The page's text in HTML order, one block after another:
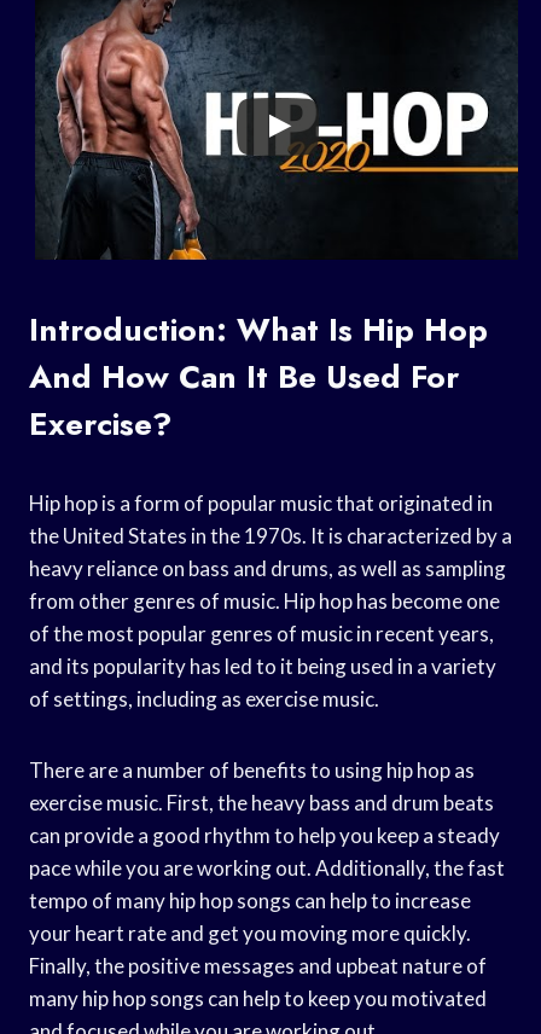
Introduction: What Is Hip Hop
And How Can It Be Used For
Exercise?
Hip hop is a form of popular music that originated in
the United States in the 1970s. It is characterized by a
heavy reliance on bass and drums, as well as sampling
from other genres of music. Hip hop has become one
of the most popular genres of music in recent years,
and its popularity has led to it being used in a variety
of settings, including as exercise music.
There are a number of benefits to using hip hop as
exercise music. First, the heavy bass and drum beats
can provide a good rhythm to help you keep a steady
pace while you are working out. Additionally, the fast
tempo of many hip hop songs can help to increase
your heart rate and get you moving more quickly.
Finally, the positive messages and upbeat nature of
many hip hop songs can help to keep you motivated